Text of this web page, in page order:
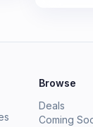
Browse
Deals
Coming